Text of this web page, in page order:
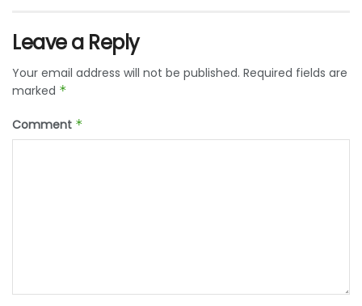
Leave a Reply
Your email address will not be published. Required fields are
marked *
Comment *